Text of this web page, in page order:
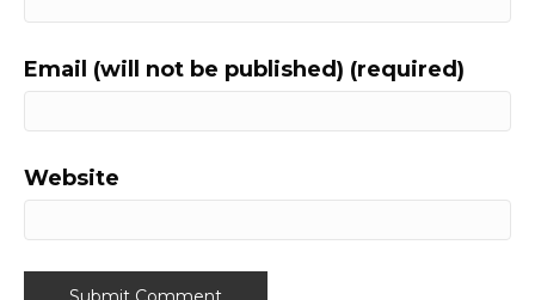
Email (will not be published) (required)
Website